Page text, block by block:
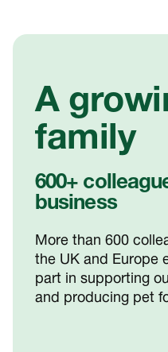
A
family
600+
business
More than 600
the UK and Europe
part in supporting
and producing pet